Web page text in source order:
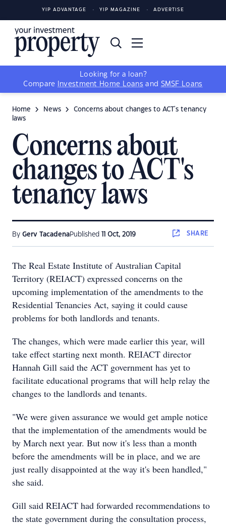
YIP ADVANTAGE YIP MAGAZINE ADVERTISE
Looking for a loan?
Compare
Investment Home Loans and SMSF Loans
Home News
Concerns about changes to ACT's tenancy
laws
Concerns about
changes to ACT's
tenancy laws
By Gerv TacadenaPublished 11 Oct, 2019 SHARE
The Real Estate Institute of Australian Capital
Territory (REIACT) expressed concerns on the
upcoming implementation of the amendments to the
Residential Tenancies Act, saying it could cause
problems for both landlords and tenants.
The changes, which were made earlier this year, will
take effect starting next month. REIACT director
Hannah Gill said the ACT government has yet to
facilitate educational programs that will help relay the
changes to the landlords and tenants.
"We were given assurance we would get ample notice
that the implementation of the amendments would be
by March next year. But now it's less than a month
before the amendments will be in place, and we are
just really disappointed at the way it's been handled,"
she said.
Gill said REIACT had forwarded recommendations to
the state government during the consultation process,